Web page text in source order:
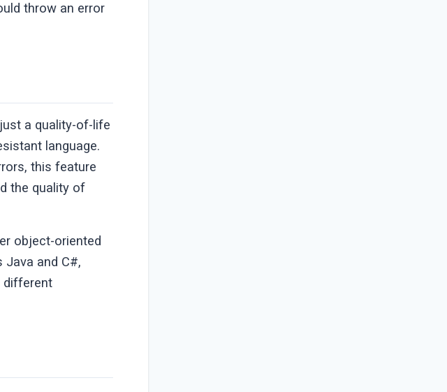
throw an error
a quality-of-life
language.
this feature
the quality of
object-oriented
Java and C#,
different